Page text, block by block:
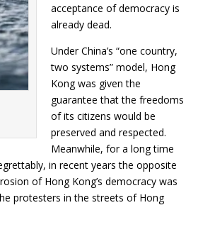
acceptance of democracy is
already dead.
Under China’s “one country,
two systems” model, Hong
Kong was given the
guarantee that the freedoms
of its citizens would be
preserved and respected.
Meanwhile, for a long time
in recent years the opposite
of Hong Kong’s democracy was
protesters in the streets of Hong